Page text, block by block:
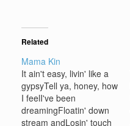
Related
Mama Kin
It ain't easy, livin' like a
gypsyTell ya, honey, how
I feelI've been
dreamingFloatin' down
stream andLosin' touch